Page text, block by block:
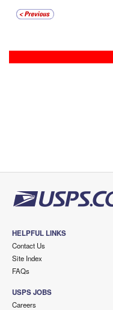
HELPFUL LINKS
Contact Us
Site Index
FAQs
USPS JOBS
Careers